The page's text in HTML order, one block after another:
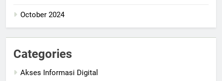
October 2024
Categories
Akses Informasi Digital